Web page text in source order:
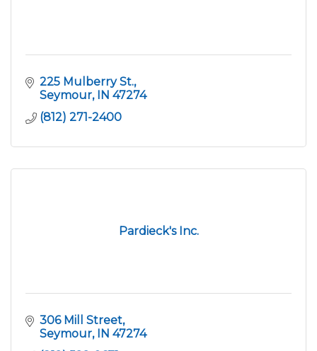
225 Mulberry St.
Seymour IN 47274
(812) 271-2400
Pardieck's Inc.
306 Mill Street
Seymour IN 47274